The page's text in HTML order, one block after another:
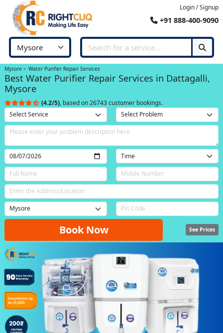
Login / Signup
+91 888-400-9090
Mysore Water Purifier Repair Services
Best Water Purifier Repair Services in Dattagalli,
Mysore
(4.2/5), based on 26743 customer bookings.
Book Now See Prices